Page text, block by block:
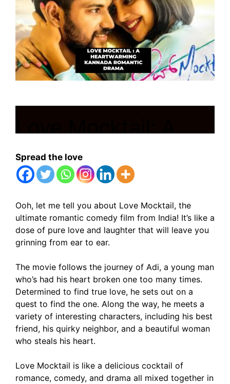
Love Mocktail: A
Heartwarming
Kannada Romantic
Drama
March 13, 2024 by Shubham
Spread the love
Ooh, let me tell you about Love Mocktail, the
ultimate romantic comedy film from India! It’s like a
dose of pure love and laughter that will leave you
grinning from ear to ear.
The movie follows the journey of Adi, a young man
who’s had his heart broken one too many times.
Determined to find true love, he sets out on a
quest to find the one. Along the way, he meets a
variety of interesting characters, including his best
friend, his quirky neighbor, and a beautiful woman
who steals his heart.
Love Mocktail is like a delicious cocktail of
romance, comedy, and drama all mixed together in